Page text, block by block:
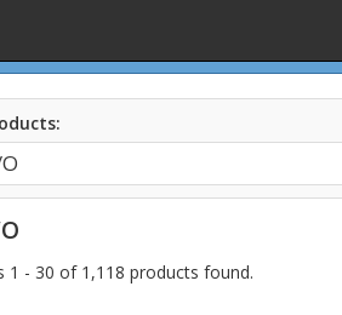
1 - 30 of 1,118 products found.